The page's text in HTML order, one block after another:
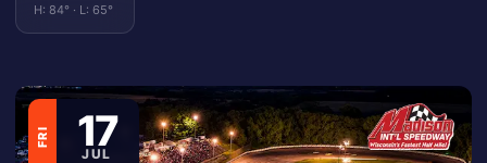
H: 84° · L: 65°
FRI 17
JUL